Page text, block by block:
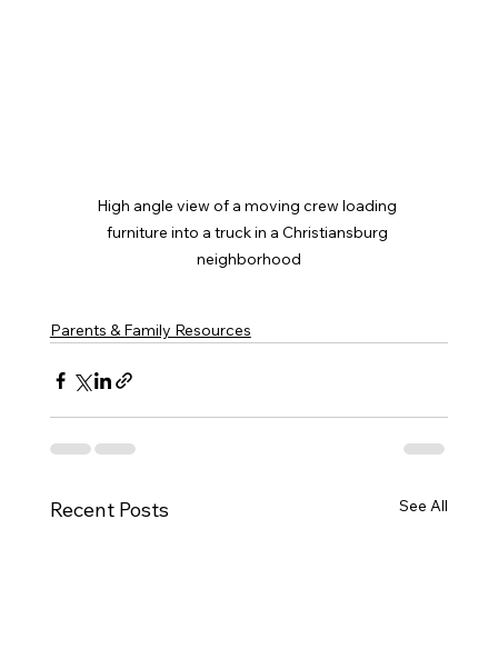
High angle view of a moving crew loading
furniture into a truck in a Christiansburg
neighborhood
Parents & Family Resources
Recent Posts See All